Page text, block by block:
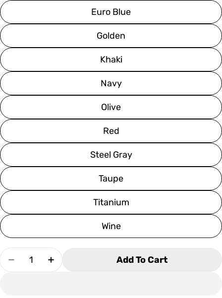
Euro Blue
Golden
Khaki
Navy
Olive
Red
Steel Gray
Taupe
Titanium
Wine
Quantity
Decrease Quantity For Alta Pool Table -
Increase Quantity For Alta Pool Table
Add To Cart